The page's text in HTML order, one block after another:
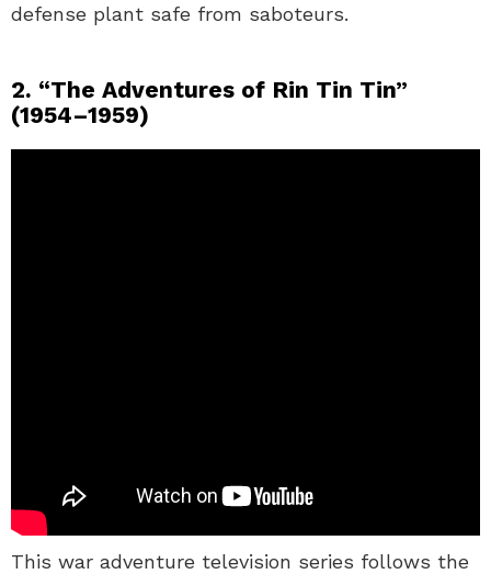
defense plant safe from saboteurs.
2. “The Adventures of Rin Tin Tin”
(1954–1959)
This war adventure television series follows the